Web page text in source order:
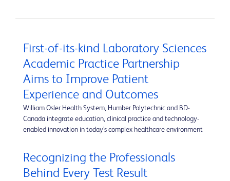
First-of-its-kind Laboratory Sciences
Academic Practice Partnership
Aims to Improve Patient
Experience and Outcomes
William Osler Health System, Humber Polytechnic and BD-
Canada integrate education, clinical practice and technology-
enabled innovation in today’s complex healthcare environment
Recognizing the Professionals
Behind Every Test Result